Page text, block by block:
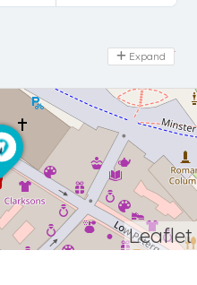
Day Off
Expand
Leaflet